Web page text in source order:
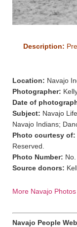
Description:
Location: Navajo
Photographer:
Date of
Subject: Navajo
Navajo Indians;
Photo courtesy of:
Reserved.
Photo Number:
Source donors:
More Navajo Photos
Navajo People